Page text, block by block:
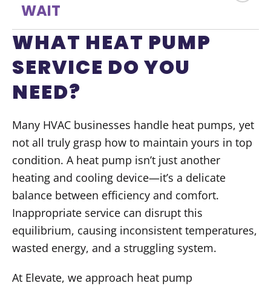
WAIT
WHAT HEAT PUMP
SERVICE DO YOU
NEED?
Many HVAC businesses handle heat pumps, yet
not all truly grasp how to maintain yours in top
condition. A heat pump isn’t just another
heating and cooling device—it’s a delicate
balance between efficiency and comfort.
Inappropriate service can disrupt this
equilibrium, causing inconsistent temperatures,
wasted energy, and a struggling system.
At Elevate, we approach heat pump